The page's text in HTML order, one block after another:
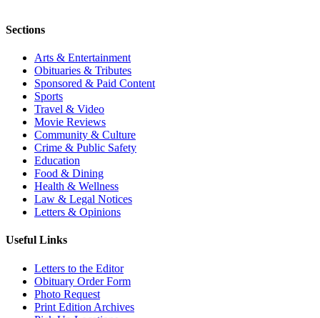
Sections
Arts & Entertainment
Obituaries & Tributes
Sponsored & Paid Content
Sports
Travel & Video
Movie Reviews
Community & Culture
Crime & Public Safety
Education
Food & Dining
Health & Wellness
Law & Legal Notices
Letters & Opinions
Useful Links
Letters to the Editor
Obituary Order Form
Photo Request
Print Edition Archives